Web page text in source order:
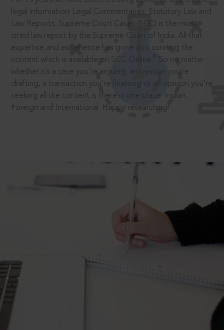
legal information: Legal Commentaries, Statutory Law and
Law Reports. Supreme Court Cases (SCC) is the most
cited law report by the Supreme Court of India. All that
expertise and experience has gone into curating the
content which is available on SCC Online.
So no matter
whether it’s a case you’re arguing, an opinion you’re
drafting, a transaction you’re finalising or an opinion you’re
seeking all the content is there in one place: Indian,
Foreign and International. Happy researching!